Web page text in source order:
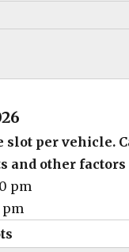
slot per vehicle.
and other factors
pm
pm